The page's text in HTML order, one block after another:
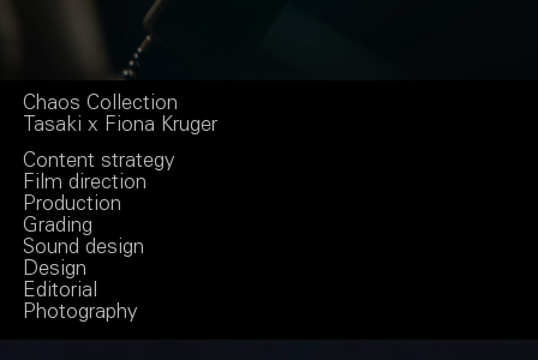
Chaos Collection
Tasaki x Fiona Kruger
Content strategy
Film direction
Production
Grading
Sound design
Design
Editorial
Photography